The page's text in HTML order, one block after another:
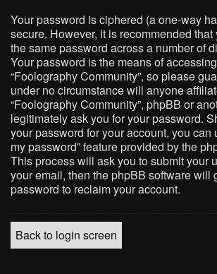
Your password is ciphered (a one-way
secure. However, it is recommended
the same password across a number of
Your password is the means of
“Foolography Community”, so please
under no circumstance will anyone
“Foolography Community”, phpBB or
legitimately ask you for your password.
your password for your account, you can
my password” feature provided by the
This process will ask you to submit your
your email, then the phpBB software will
password to reclaim your account.
Back to login screen